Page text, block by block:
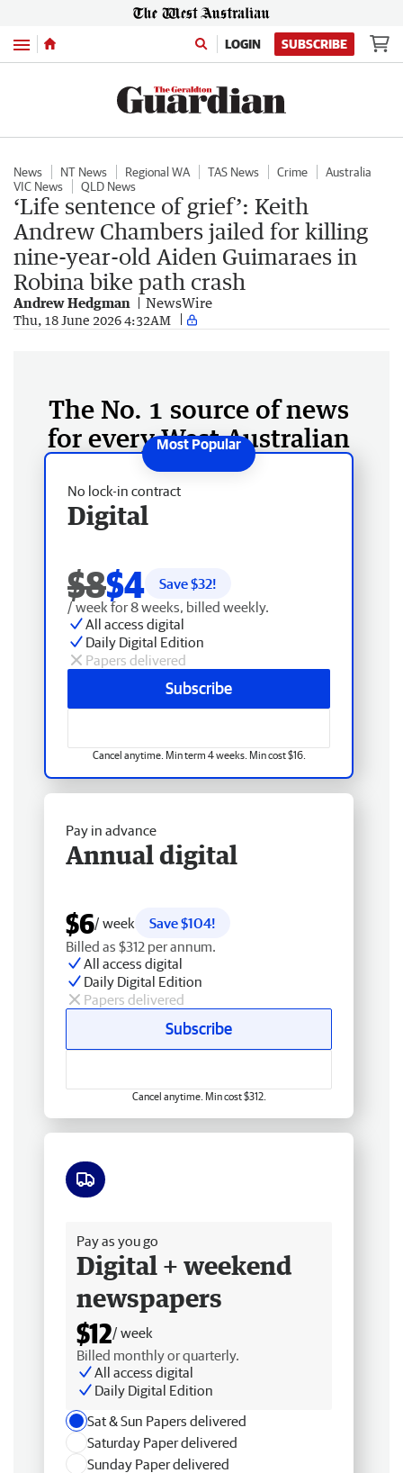
Menu LOGIN SUBSCRIBE
News NT News Regional WA TAS News Crime
Australia
VIC News
QLD News
‘Life sentence of grief’: Keith
Andrew Chambers jailed for killing
nine-year-old Aiden Guimaraes in
Robina bike path crash
Andrew Hedgman NewsWire
Thu, 18 June 2026 4:32AM
The No. 1 source of news
for every West Australian
No lock-in contract
Digital
$8$4 Save $32!
/ week for 8 weeks, billed weekly.
All access digital
Daily Digital Edition
Papers delivered
Subscribe
Cancel anytime. Min term 4 weeks. Min cost $16.
Pay in advance
Annual digital
$6/ week
Save $104!
Billed as $312 per annum.
All access digital
Daily Digital Edition
Papers delivered
Subscribe
Cancel anytime. Min cost $312.
Pay as you go
Digital + weekend
newspapers
$12/ week
Billed monthly or quarterly.
All access digital
Daily Digital Edition
Sat & Sun Papers delivered
Saturday Paper delivered
Sunday Paper delivered